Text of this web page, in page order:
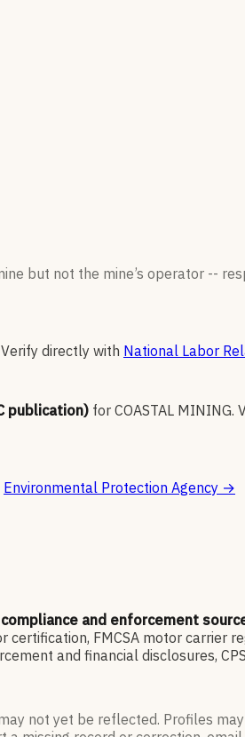
but not the mine’s operator --
Verify directly with National Labor
publication) for COASTAL MINING.
Environmental Protection Agency →
and enforcement
FMCSA motor carrier
and financial disclosures,
not yet be reflected. Profiles